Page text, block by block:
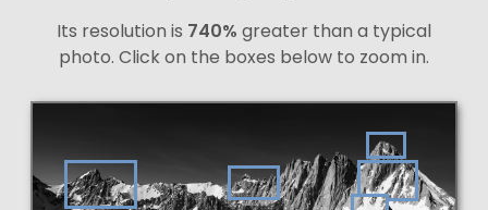
Its resolution is 740% greater than a typical
photo. Click on the boxes below to zoom in.